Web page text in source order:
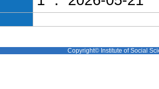
Copyright© Institute of Social